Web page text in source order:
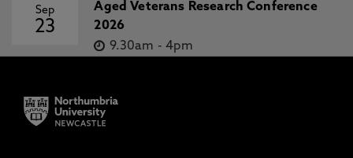
Sep
23
Aged Veterans Research Conference
2026
9.30am - 4pm